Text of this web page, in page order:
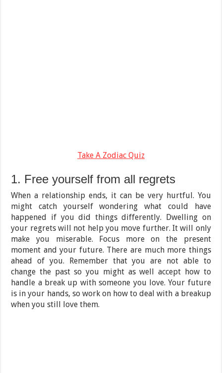
Take A Zodiac Quiz
1. Free yourself from all regrets
When a relationship ends, it can be very hurtful. You
might catch yourself wondering what could have
happened if you did things differently. Dwelling on
your regrets will not help you move further. It will only
make you miserable. Focus more on the present
moment and your future. There are much more things
ahead of you. Remember that you are not able to
change the past so you might as well accept how to
handle a break up with someone you love. Your future
is in your hands, so work on how to deal with a breakup
when you still love them.